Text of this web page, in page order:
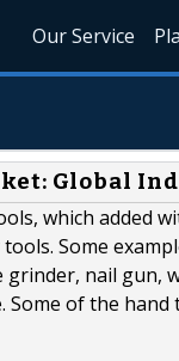
Our Service
Global
which added
Some
grinder, nail
Some of the